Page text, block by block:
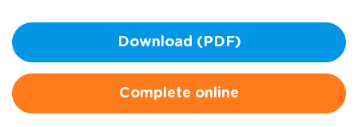
Download (PDF)
Complete online